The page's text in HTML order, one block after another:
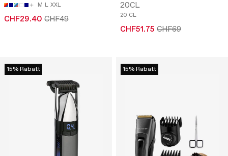
M L XXL
CHF29.40 CHF49
20CL
20 CL
CHF51.75 CHF69
15% Rabatt 15% Rabatt